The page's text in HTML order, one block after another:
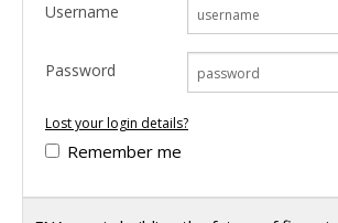
Username
Password
Lost your login details?
Remember me